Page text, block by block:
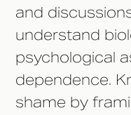
and
understand
psychological
dependence.
shame by